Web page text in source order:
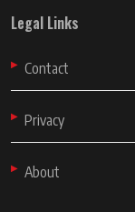
Legal Links
Contact
Privacy
About